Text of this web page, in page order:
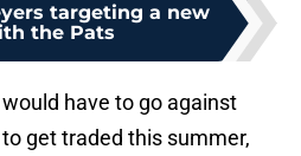
targeting a new
the Pats
would have to go against
get traded this summer,